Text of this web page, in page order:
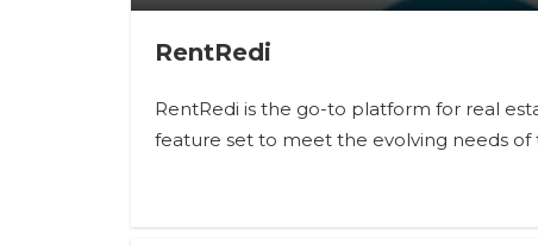
RentRedi
RentRedi is the go-to platform for real
feature set to meet the evolving needs of